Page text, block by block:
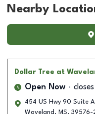
Nearby
Dollar Tree at
Open Now
454 US Hwy 90 Suite A
Waveland , MS, 39576-